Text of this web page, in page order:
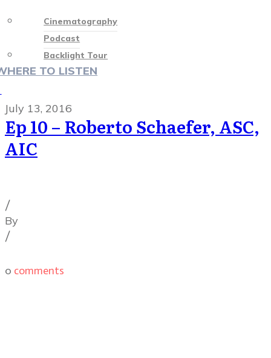
Cinematography
Podcast
Backlight Tour
TO LISTEN
July 13, 2016
Ep 10 – Roberto Schaefer, ASC,
AIC
/
By
/
0 comments